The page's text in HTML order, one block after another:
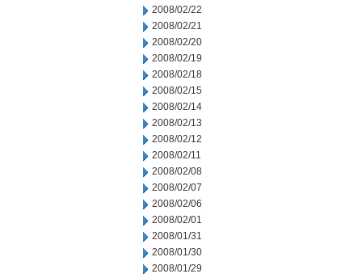
2008/02/22
2008/02/21
2008/02/20
2008/02/19
2008/02/18
2008/02/15
2008/02/14
2008/02/13
2008/02/12
2008/02/11
2008/02/08
2008/02/07
2008/02/06
2008/02/01
2008/01/31
2008/01/30
2008/01/29